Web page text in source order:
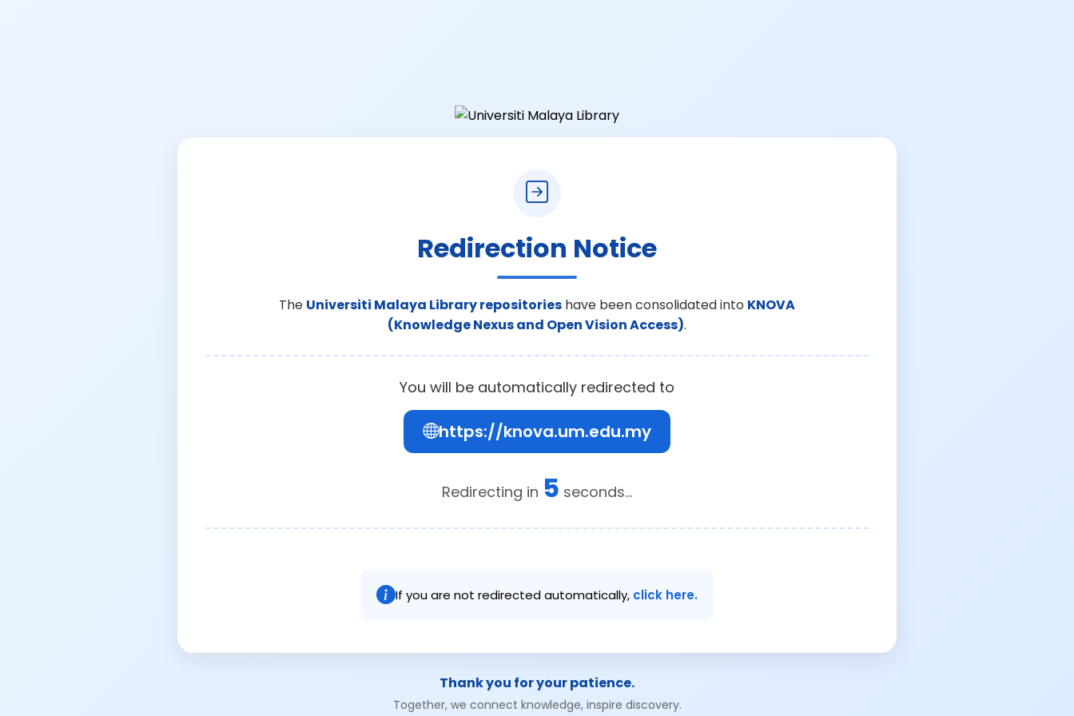
Redirection Notice
The Universiti Malaya Library repositories have been consolidated into KNOVA
(Knowledge Nexus and Open Vision Access).
You will be automatically redirected to
https://knova.um.edu.my
Redirecting in 5 seconds...
If you are not redirected automatically, click here.
Thank you for your patience.
Together, we connect knowledge, inspire discovery.